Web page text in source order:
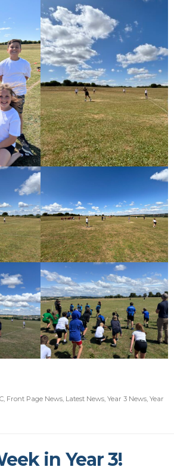
, Front Page News, Latest News, Year 3 News, Year
in Year 3!